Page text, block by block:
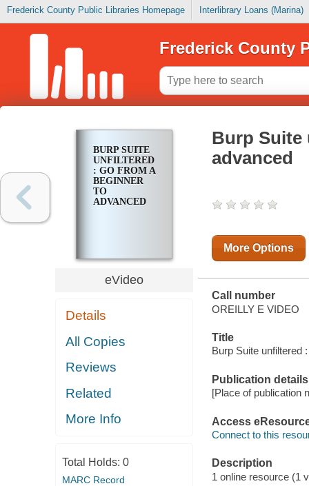
Frederick County Public Libraries Homepage Interlibrary Loans (Marina)
Frederick County
BURP SUITE
UNFILTERED
: GO FROM A
BEGINNER
TO
ADVANCED
eVideo
Details
All Copies
Reviews
Related
More Info
Total Holds: 0
MARC Record
Burp Suite
advanced
More Options
Call number
OREILLY E VIDEO
Title
Burp Suite unfiltered
Publication details
[Place of publication
Access
Connect to this
Description
1 online resource (1